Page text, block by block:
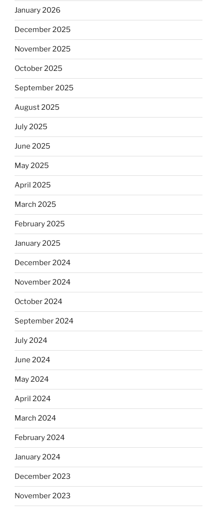
January 2026
December 2025
November 2025
October 2025
September 2025
August 2025
July 2025
June 2025
May 2025
April 2025
March 2025
February 2025
January 2025
December 2024
November 2024
October 2024
September 2024
July 2024
June 2024
May 2024
April 2024
March 2024
February 2024
January 2024
December 2023
November 2023